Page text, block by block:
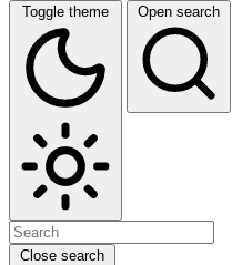
Toggle theme Open search
Close search